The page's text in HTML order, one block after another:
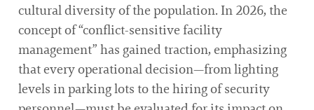
cultural diversity of the population. In 2026, the
concept of “conflict-sensitive facility
management” has gained traction, emphasizing
that every operational decision—from lighting
levels in parking lots to the hiring of security